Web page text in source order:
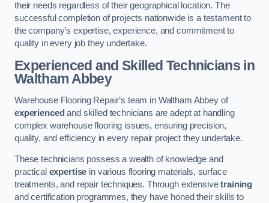
their needs regardless of their geographical location. The
successful completion of projects nationwide is a testament to
the company’s expertise, experience, and commitment to
quality in every job they undertake.
Experienced and Skilled Technicians in
Waltham Abbey
Warehouse Flooring Repair’s team in Waltham Abbey of
experienced and skilled technicians are adept at handling
complex warehouse flooring issues, ensuring precision,
quality, and efficiency in every repair project they undertake.
These technicians possess a wealth of knowledge and
practical expertise in various flooring materials, surface
treatments, and repair techniques. Through extensivetraining
and certification programmes, they have honed their skills to